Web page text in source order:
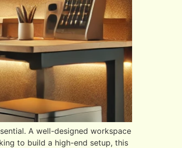
A well-designed workspace
to build a high-end setup, this